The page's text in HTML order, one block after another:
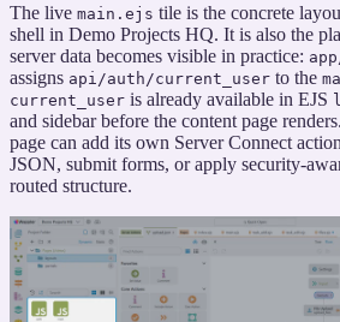
The live main.ejs tile is the concrete
shell in Demo Projects HQ. It is also the
server data becomes visible in practice:
assigns api/auth/current_user to the
current_user is already available in EJS
and sidebar before the content page
page can add its own Server Connect
JSON, submit forms, or apply security-
routed structure.